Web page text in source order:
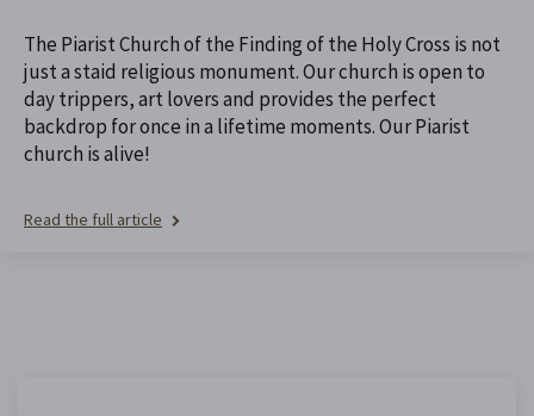
The Piarist Church of the Finding of the Holy Cross is not
just a staid religious monument. Our church is open to
day trippers, art lovers and provides the perfect
backdrop for once in a lifetime moments. Our Piarist
church is alive!
Read the full article